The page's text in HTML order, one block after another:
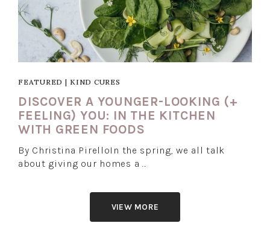
FEATURED | KIND CURES
DISCOVER A YOUNGER-LOOKING (+
FEELING) YOU: IN THE KITCHEN
WITH GREEN FOODS
By Christina PirelloIn the spring, we all talk
about giving our homes a …
VIEW MORE